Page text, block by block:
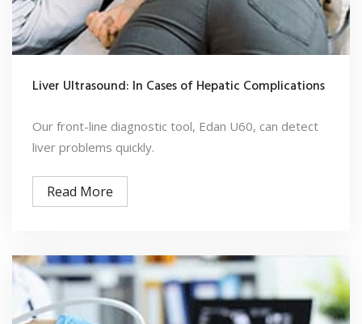
Liver Ultrasound: In Cases of Hepatic Complications
Our front-line diagnostic tool, Edan U60, can detect
liver problems quickly.
Read More